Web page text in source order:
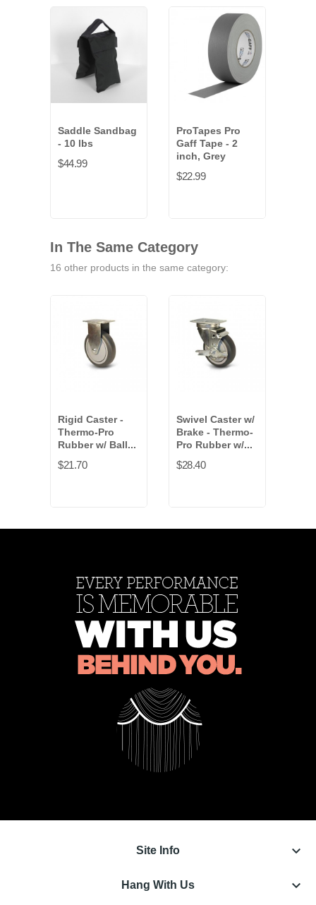
Saddle Sandbag
- 10 lbs
$44.99
ProTapes Pro
Gaff Tape - 2
inch, Grey
$22.99
In The Same Category
16 other products in the same category:
Rigid Caster -
Thermo-Pro
Rubber w/ Ball...
$21.70
Swivel Caster w/
Brake - Thermo-
Pro Rubber w/...
$28.40
Site Info keyboard_arrow_down
Hang With Us keyboard_arrow_down